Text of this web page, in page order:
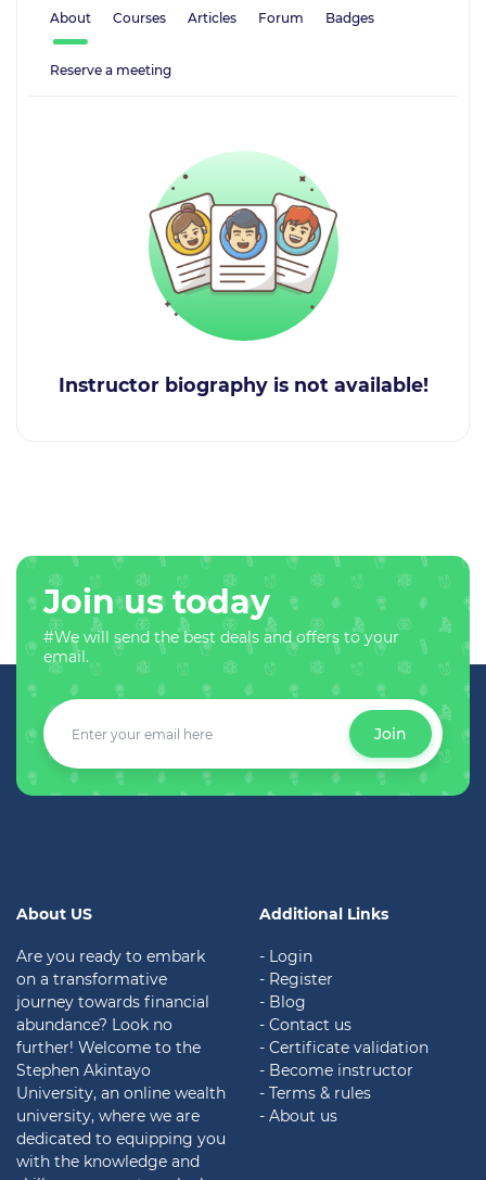
About Courses Articles Forum Badges
Reserve a meeting
Instructor biography is not available!
Join us today
#We will send the best deals and offers to your
email.
Join
About US
Are you ready to embark
on a transformative
journey towards financial
abundance? Look no
further! Welcome to the
Stephen Akintayo
University, an online wealth
university, where we are
dedicated to equipping you
with the knowledge and
Additional Links
- Login
- Register
- Blog
- Contact us
- Certificate validation
- Become instructor
- Terms & rules
- About us